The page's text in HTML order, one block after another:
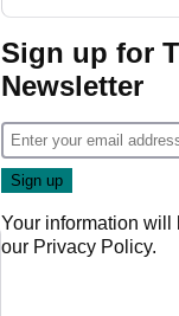
Sign up for
Newsletter
Your information will
our Privacy Policy.